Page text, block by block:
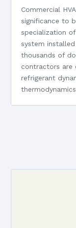
Commercial
significance to
specialization
system
thousands of
contractors are
refrigerant